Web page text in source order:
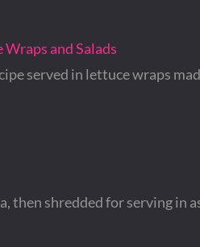
and Salads
served in lettuce wraps
then shredded for serving in